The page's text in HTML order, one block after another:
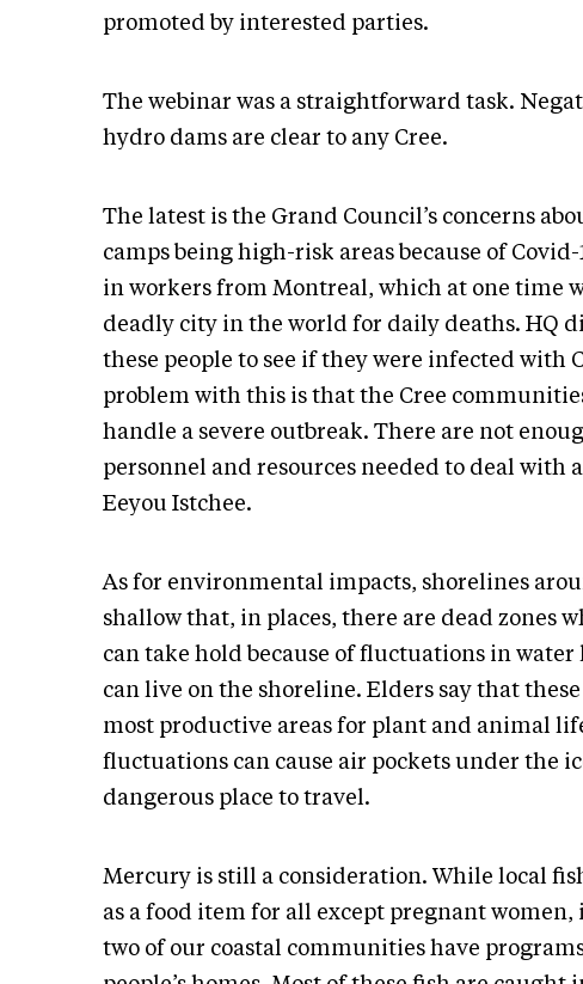
promoted by interested parties.
The webinar was a straightforward task.
hydro dams are clear to any Cree.
The latest is the Grand Council’s concerns
camps being high-risk areas because of
in workers from Montreal, which at one time
deadly city in the world for daily deaths. HQ
these people to see if they were infected with
problem with this is that the Cree
handle a severe outbreak. There are not
personnel and resources needed to deal with
Eeyou Istchee.
As for environmental impacts, shorelines
shallow that, in places, there are dead zones
can take hold because of fluctuations in water
can live on the shoreline. Elders say that
most productive areas for plant and animal
fluctuations can cause air pockets under the
dangerous place to travel.
Mercury is still a consideration. While local
as a food item for all except pregnant
two of our coastal communities have